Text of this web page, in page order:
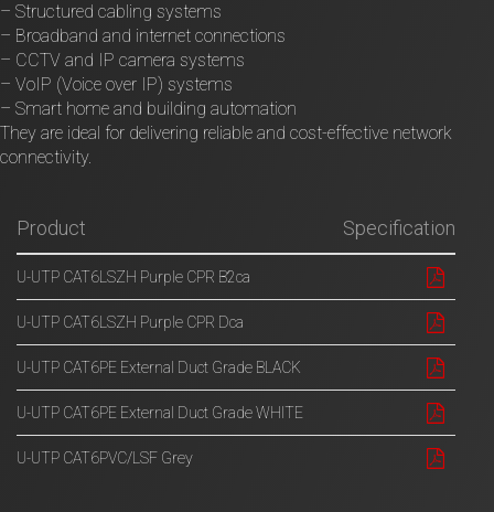
– Structured cabling systems
– Broadband and internet connections
– CCTV and IP camera systems
– VoIP (Voice over IP) systems
– Smart home and building automation
They are ideal for delivering reliable and cost-effective network
connectivity.
Product Specification
U-UTP CAT6LSZH Purple CPR B2ca
U-UTP CAT6LSZH Purple CPR Dca
U-UTP CAT6PE External Duct Grade BLACK
U-UTP CAT6PE External Duct Grade WHITE
U-UTP CAT6PVC/LSF Grey